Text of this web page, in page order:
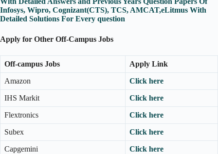
Infosys, Wipro, Cognizant(CTS), TCS, AMCAT,eLitmus With
Detailed Solutions For Every question
Apply for Other Off-Campus Jobs
Off-campus Jobs Apply Link
Amazon Click here
IHS Markit Click here
Flextronics Click here
Subex Click here
Capgemini Click here